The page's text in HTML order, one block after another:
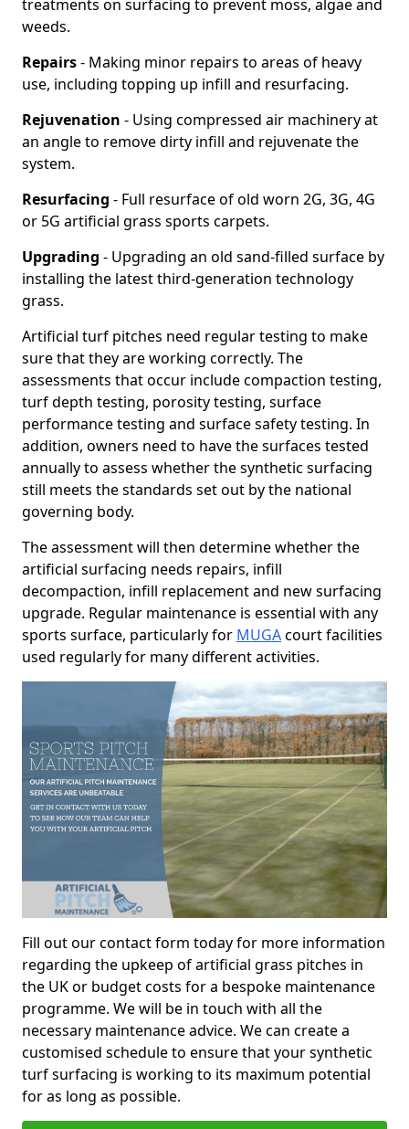
treatments on surfacing to prevent moss, algae and
weeds.
Repairs- Making minor repairs to areas of heavy
use, including topping up infill and resurfacing.
Rejuvenation - Using compressed air machinery at
an angle to remove dirty infill and rejuvenate the
system.
Resurfacing - Full resurface of old worn 2G, 3G, 4G
or 5G artificial grass sports carpets.
Upgrading - Upgrading an old sand-filled surface by
installing the latest third-generation technology
grass.
Artificial turf pitches need regular testing to make
sure that they are working correctly. The
assessments that occur include compaction testing,
turf depth testing, porosity testing, surface
performance testing and surface safety testing. In
addition, owners need to have the surfaces tested
annually to assess whether the synthetic surfacing
still meets the standards set out by the national
governing body.
The assessment will then determine whether the
artificial surfacing needs repairs, infill
decompaction, infill replacement and new surfacing
upgrade. Regular maintenance is essential with any
sports surface, particularly for MUGAcourt facilities
used regularly for many different activities.
Fill out our contact form today for more information
regarding the upkeep of artificial grass pitches in
the UK or budget costs for a bespoke maintenance
programme. We will be in touch with all the
necessary maintenance advice. We can create a
customised schedule to ensure that your synthetic
turf surfacing is working to its maximum potential
for as long as possible.